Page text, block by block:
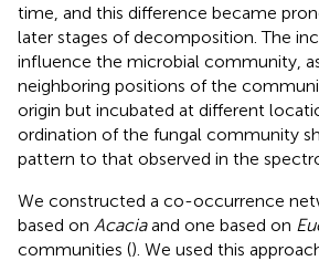
time, and this difference became
later stages of decomposition. The
influence the microbial community,
neighboring positions of the
origin but incubated at different
ordination of the fungal community
pattern to that observed in the
We constructed a co-occurrence
based on Acaciaand one based on
communities (). We used this